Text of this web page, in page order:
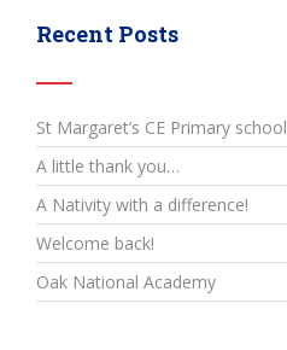
Recent Posts
St Margaret’s CE Primary school
A little thank you…
A Nativity with a difference!
Welcome back!
Oak National Academy